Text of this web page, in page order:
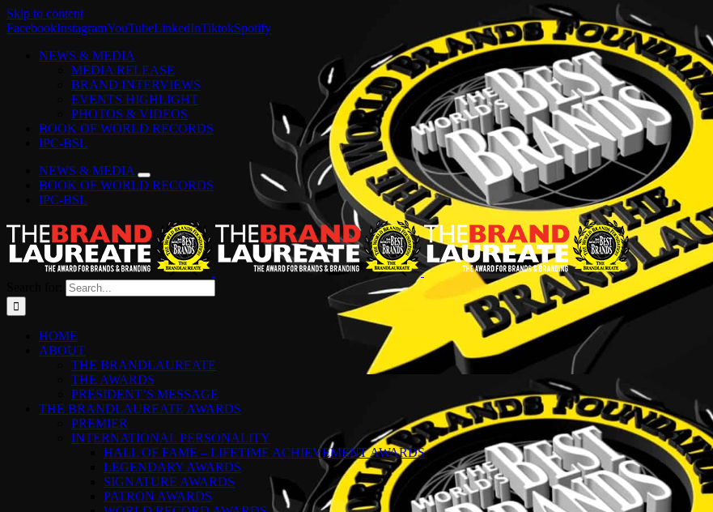
Skip to content
FacebookInstagramYouTubeLinkedInTiktokSpotify
NEWS & MEDIA
MEDIA RELEASE
BRAND INTERVIEWS
EVENTS HIGHLIGHT
PHOTOS & VIDEOS
BOOK OF WORLD RECORDS
IPC-BSL
NEWS & MEDIA
BOOK OF WORLD RECORDS
IPC-BSL
HOME
ABOUT
THE BRANDLAUREATE
THE AWARDS
PRESIDENT’S MESSAGE
THE BRANDLAUREATE AWARDS
PREMIER
INTERNATIONAL PERSONALITY
HALL OF FAME – LIFETIME ACHIEVEMENT AWARDS
LEGENDARY AWARDS
SIGNATURE AWARDS
PATRON AWARDS